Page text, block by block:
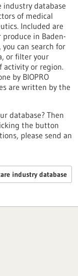
industry database
of medical
Included are
in Baden-
can search for
or filter your
activity or region.
by BIOPRO
are written by the
database? Then
the button
please send an
industry database